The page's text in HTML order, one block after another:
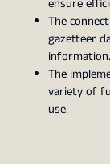
The
gazetteer
information.
The
variety of
use.